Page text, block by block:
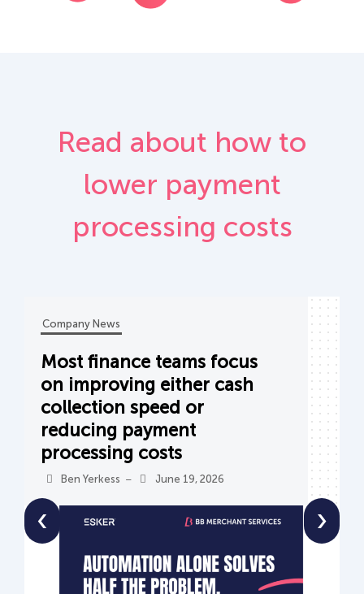
Read about how to
lower payment
processing costs
Company News
Most finance teams focus
on improving either cash
collection speed or
reducing payment
processing costs
Ben Yerkess – June 19, 2026
‹ ›